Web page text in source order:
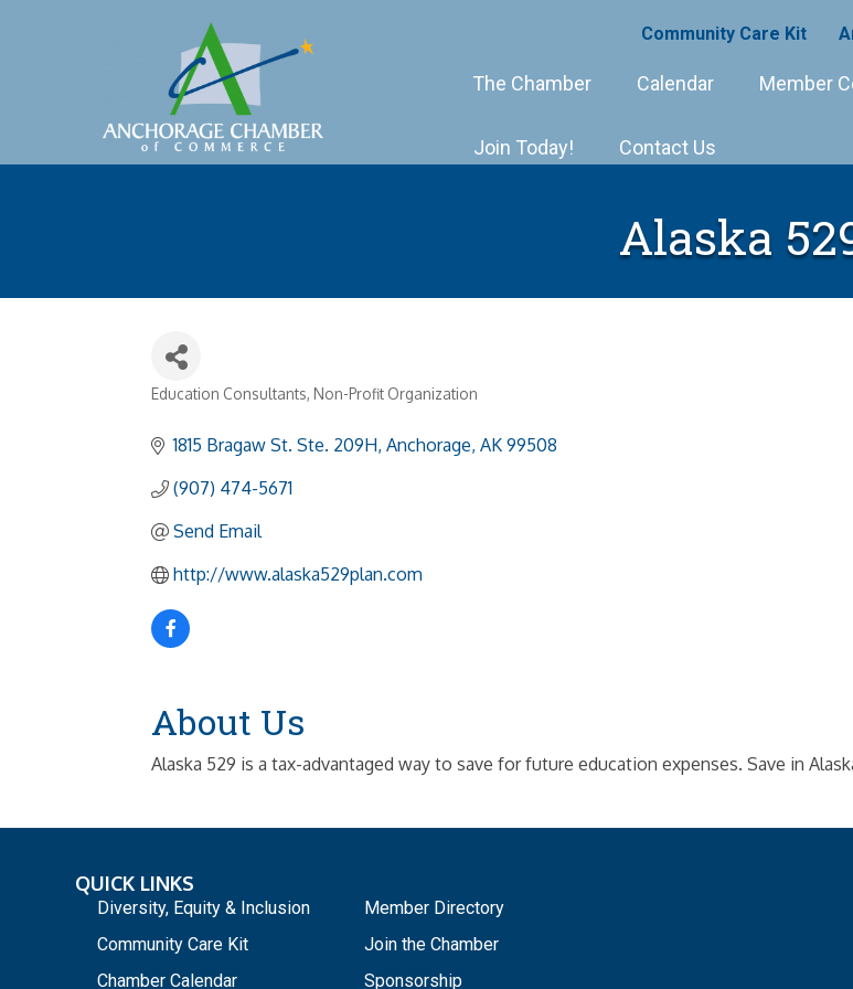
Community Care Kit
The Chamber Calendar Member
Join Today! Contact Us
Alaska
Education Consultants Non-Profit Organization
1815 Bragaw St. Ste. 209H Anchorage AK 99508
(907) 474-5671
Send Email
http://www.alaska529plan.com
About Us
Alaska 529 is a tax-advantaged way to save for future education expenses. Save in
QUICK LINKS
Diversity, Equity & Inclusion
Community Care Kit
Chamber Calendar
Member Directory
Join the Chamber
Sponsorship